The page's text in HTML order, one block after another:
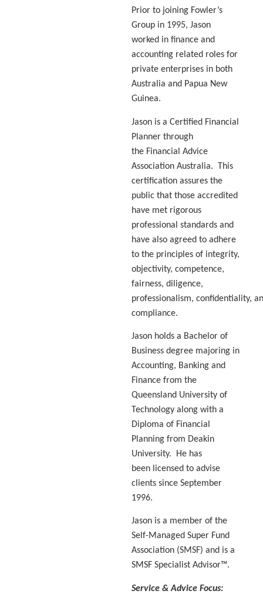
Prior to joining Fowler’s
Group in 1995, Jason
worked in finance and
accounting related roles for
private enterprises in both
Australia and Papua New
Guinea.
Jason is a Certified Financial
Planner through
the Financial Advice
Association Australia. This
certification assures the
public that those accredited
have met rigorous
professional standards and
have also agreed to adhere
to the principles of integrity,
objectivity, competence,
fairness, diligence,
professionalism, confidentiality,
compliance.
Jason holds a Bachelor of
Business degree majoring in
Accounting, Banking and
Finance from the
Queensland University of
Technology along with a
Diploma of Financial
Planning from Deakin
University. He has
been licensed to advise
clients since September
1996.
Jason is a member of the
Self-Managed Super Fund
Association (SMSF) and is a
SMSF Specialist Advisor™.
Service & Advice Focus: